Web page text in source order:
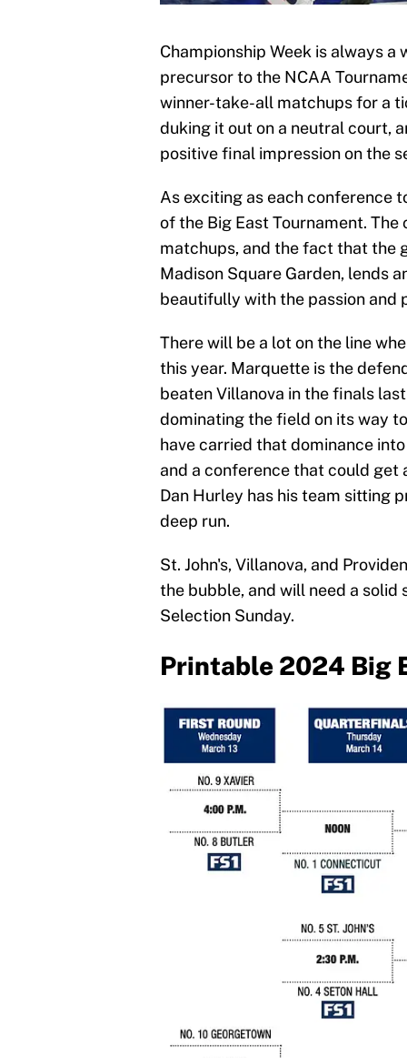
Championship Week is always
precursor to the NCAA
winner-take-all matchups for a
duking it out on a neutral court,
positive final impression on the
As exciting as each conference
of the Big East Tournament.
matchups, and the fact that the
Madison Square Garden, lends
beautifully with the passion and
There will be a lot on the line
this year. Marquette is the
beaten Villanova in the finals
dominating the field on its way
have carried that dominance
and a conference that could get
Dan Hurley has his team sitting
deep run.
St. John's, Villanova, and
the bubble, and will need a
Selection Sunday.
Printable 2024 Big